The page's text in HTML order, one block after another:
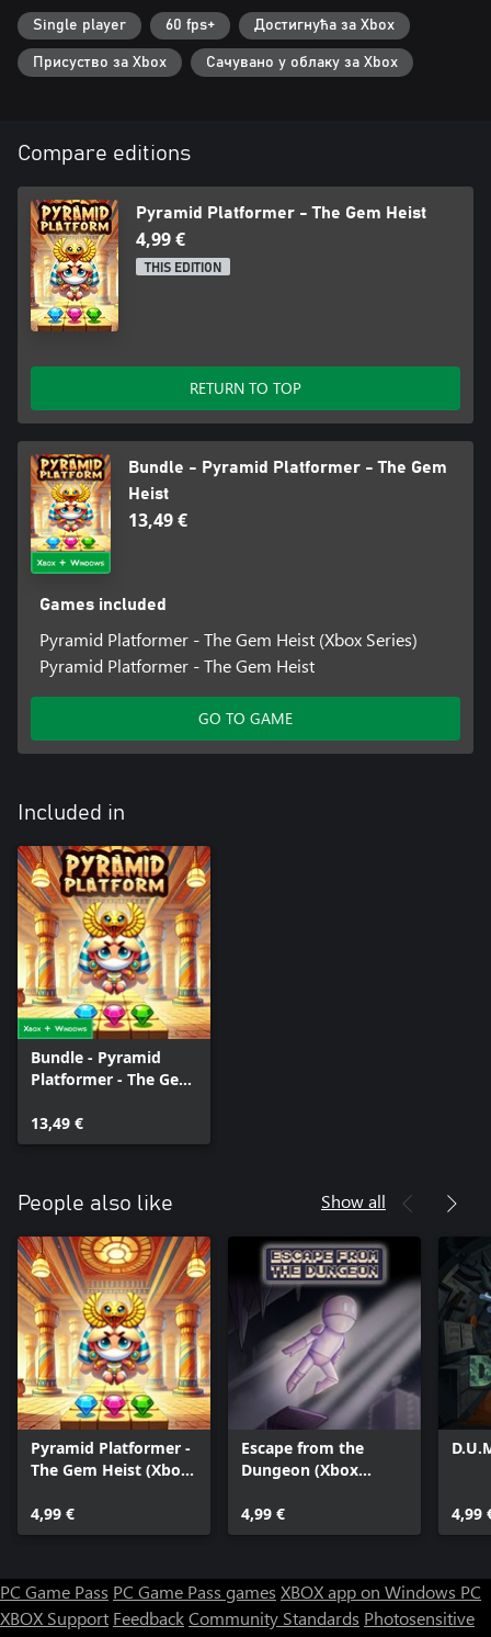
Single player 60 fps+ Достигнућа за Xbox
Присуство за Xbox Сачувано у облаку за Xbox
Compare editions
Pyramid Platformer - The Gem Heist
4,99 €
THIS EDITION
RETURN TO TOP
Bundle - Pyramid Platformer - The Gem
Heist
13,49 €
Games included
Pyramid Platformer - The Gem Heist (Xbox Series)
Pyramid Platformer - The Gem Heist
GO TO GAME
Included in
Bundle - Pyramid
Platformer - The Gem
13,49 €
People also like Show all
Pyramid Platformer -
The Gem Heist (Xbox
4,99 €
Escape from the
Dungeon (Xbox
4,99 €
4,99
PC Game Pass PC Game Pass games XBOX app on Windows PC
XBOX Support FeedbackCommunity Standards Photosensitive